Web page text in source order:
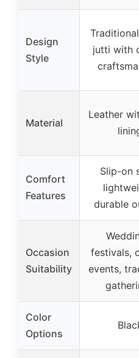
Design
Style
jutti with
Material
Leather
Comfort
Features
Slip-on
durable
Occasion
Suitability
festivals,
events,
Color
Options